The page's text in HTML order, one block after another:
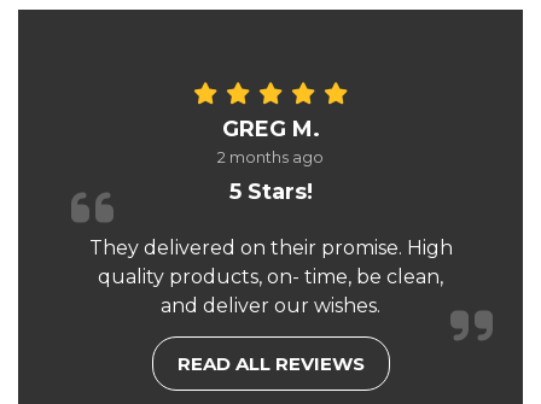
GREG M.
2 months ago
5 Stars!
They delivered on their promise. High
quality products, on- time, be clean,
and deliver our wishes.
READ ALL REVIEWS